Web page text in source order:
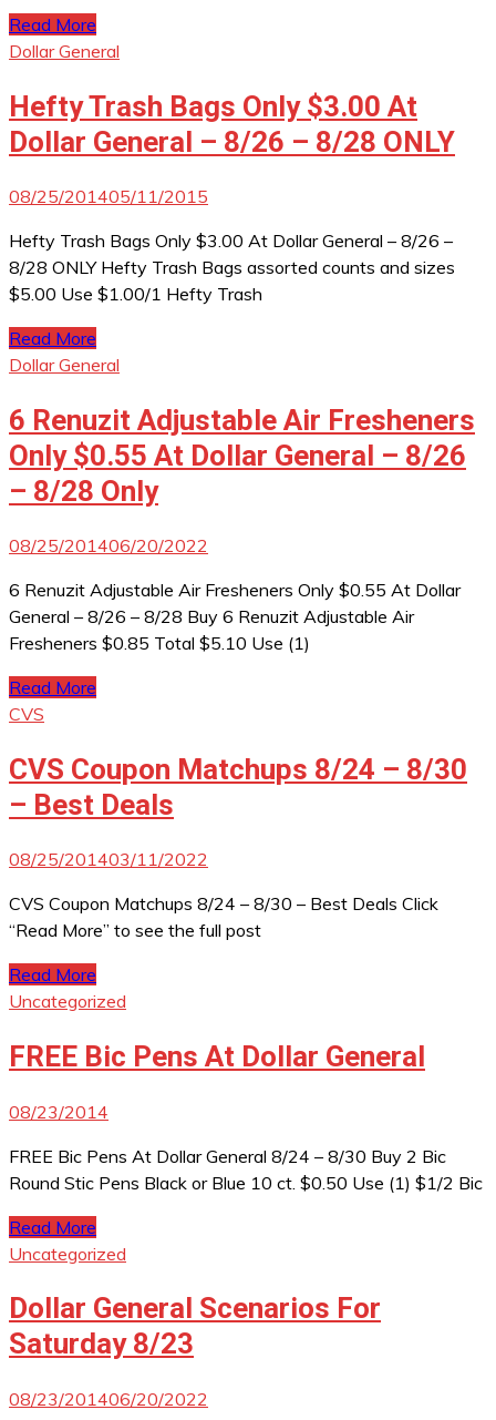
Read More
Dollar General
Hefty Trash Bags Only $3.00 At
Dollar General – 8/26 – 8/28 ONLY
08/25/201405/11/2015
Hefty Trash Bags Only $3.00 At Dollar General – 8/26 –
8/28 ONLY Hefty Trash Bags assorted counts and sizes
$5.00 Use $1.00/1 Hefty Trash
Read More
Dollar General
6 Renuzit Adjustable Air Fresheners
Only $0.55 At Dollar General – 8/26
– 8/28 Only
08/25/201406/20/2022
6 Renuzit Adjustable Air Fresheners Only $0.55 At Dollar
General – 8/26 – 8/28 Buy 6 Renuzit Adjustable Air
Fresheners $0.85 Total $5.10 Use (1)
Read More
CVS
CVS Coupon Matchups 8/24 – 8/30
– Best Deals
08/25/201403/11/2022
CVS Coupon Matchups 8/24 – 8/30 – Best Deals Click
“Read More” to see the full post
Read More
Uncategorized
FREE Bic Pens At Dollar General
08/23/2014
FREE Bic Pens At Dollar General 8/24 – 8/30 Buy 2 Bic
Round Stic Pens Black or Blue 10 ct. $0.50 Use (1) $1/2 Bic
Read More
Uncategorized
Dollar General Scenarios For
Saturday 8/23
08/23/201406/20/2022